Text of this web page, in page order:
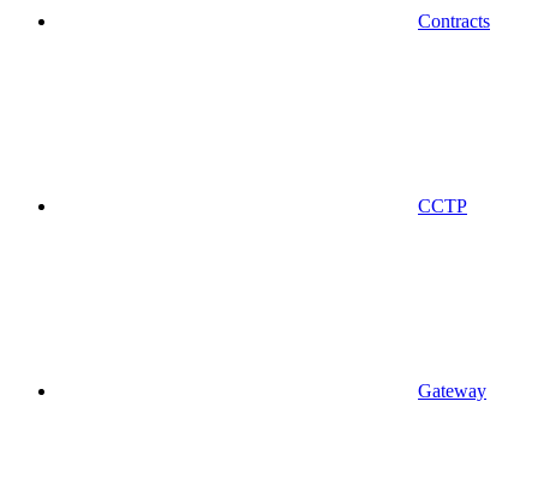
Contracts
CCTP
Gateway